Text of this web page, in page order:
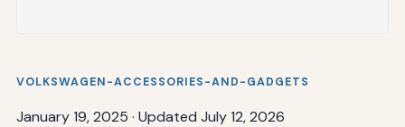
VOLKSWAGEN-ACCESSORIES-AND-GADGETS
January 19, 2025 · Updated July 12, 2026